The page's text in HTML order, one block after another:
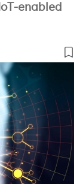
enabled